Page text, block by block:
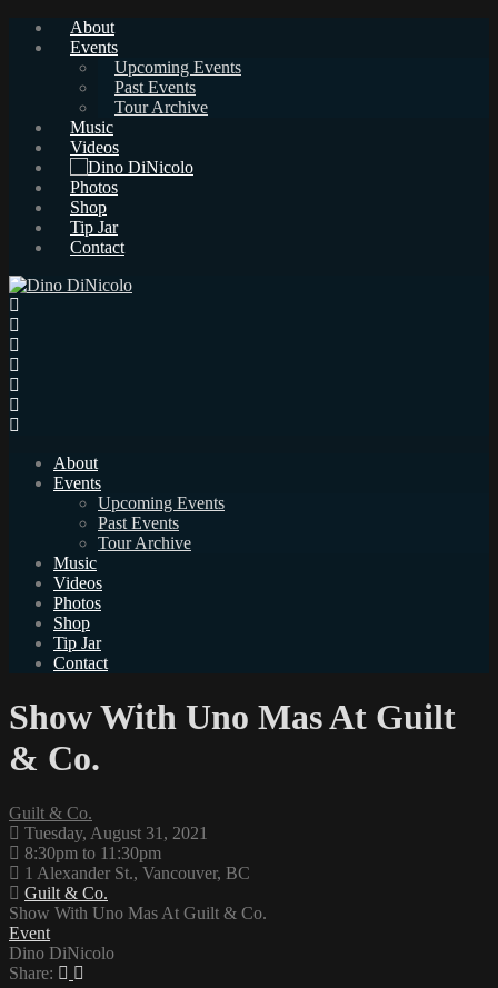
About
Events
Upcoming Events
Past Events
Tour Archive
Music
Videos
Photos
Shop
Tip Jar
Contact
About
Events
Upcoming Events
Past Events
Tour Archive
Music
Videos
Photos
Shop
Tip Jar
Contact
Show With Uno Mas At Guilt
& Co.
Guilt & Co.
Tuesday, August 31, 2021
8:30pm to 11:30pm
1 Alexander St., Vancouver, BC
Guilt & Co.
Show With Uno Mas At Guilt & Co.
Event
Dino DiNicolo
Share: